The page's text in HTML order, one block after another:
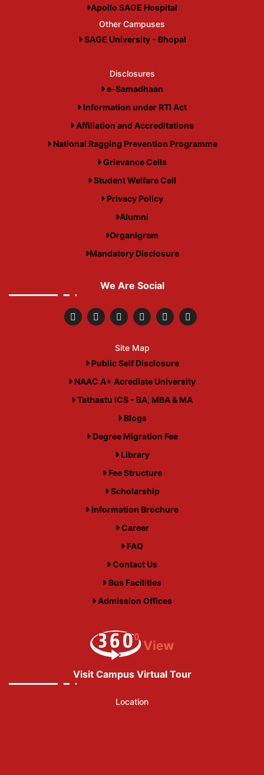
Apollo SAGE Hospital
Other Campuses
SAGE University - Bhopal
Disclosures
e-Samadhaan
Information under RTI Act
Affiliation and Accreditations
National Ragging Prevention Programme
Grievance Cells
Student Welfare Cell
Privacy Policy
Alumni
Organigram
Mandatory Disclosure
We Are Social
Site Map
Public Self Disclosure
NAAC A+ Acrediate University
Tathastu ICS - BA, MBA & MA
Blogs
Degree Migration Fee
Library
Fee Structure
Scholarship
Information Brochure
Career
FAQ
Contact Us
Bus Facilities
Admission Offices
Visit Campus Virtual Tour
Location